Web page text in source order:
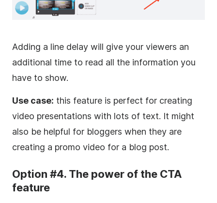
Adding a line delay will give your viewers an
additional time to read all the information you
have to show.
Use case: this feature is perfect for creating
video presentations with lots of text. It might
also be helpful for bloggers when they are
creating a promo video for a blog post.
Option #4. The power of the CTA
feature